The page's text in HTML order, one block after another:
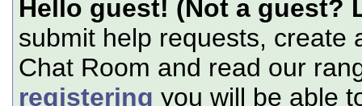
Hello guest! (Not a guest?
submit help requests, create
Chat Room and read our
registering you will be able